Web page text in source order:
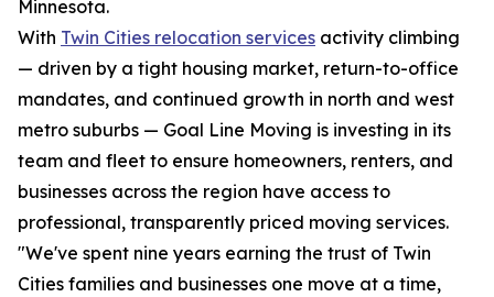
Minnesota.
With Twin Cities relocation services activity climbing
— driven by a tight housing market, return-to-office
mandates, and continued growth in north and west
metro suburbs — Goal Line Moving is investing in its
team and fleet to ensure homeowners, renters, and
businesses across the region have access to
professional, transparently priced moving services.
"We've spent nine years earning the trust of Twin
Cities families and businesses one move at a time,